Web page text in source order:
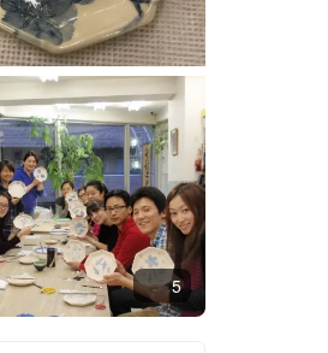
5